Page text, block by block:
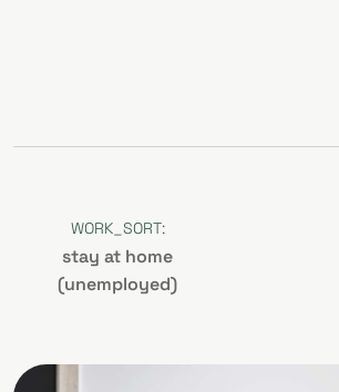
WORK_SORT:
stay at home
(unemployed)